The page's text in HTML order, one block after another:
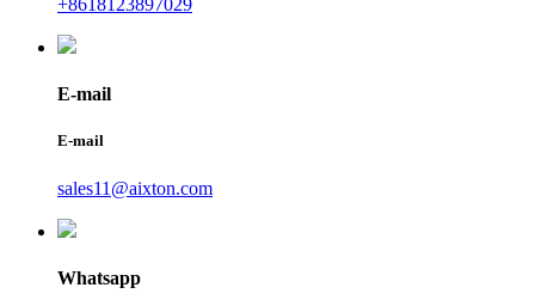
+8618123897029
E-mail
E-mail
sales11@aixton.com
Whatsapp